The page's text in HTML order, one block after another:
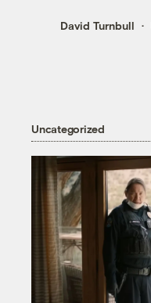
David Turnbull
Uncategorized